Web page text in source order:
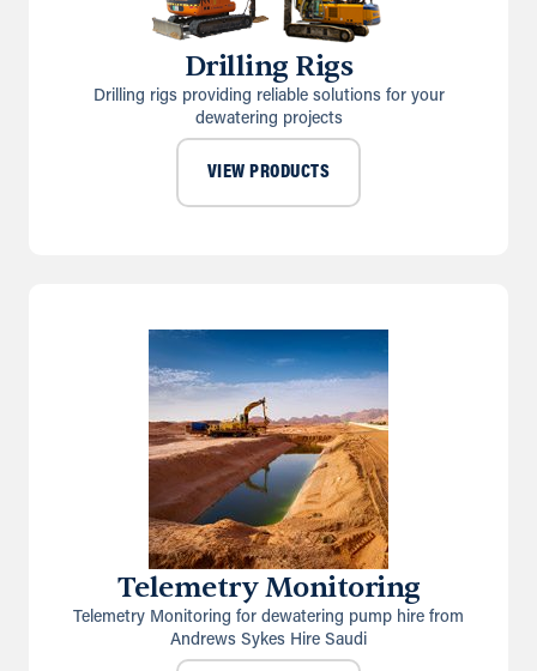
Drilling Rigs
Drilling rigs providing reliable solutions for your
dewatering projects
VIEW PRODUCTS
Telemetry Monitoring
Telemetry Monitoring for dewatering pump hire from
Andrews Sykes Hire Saudi